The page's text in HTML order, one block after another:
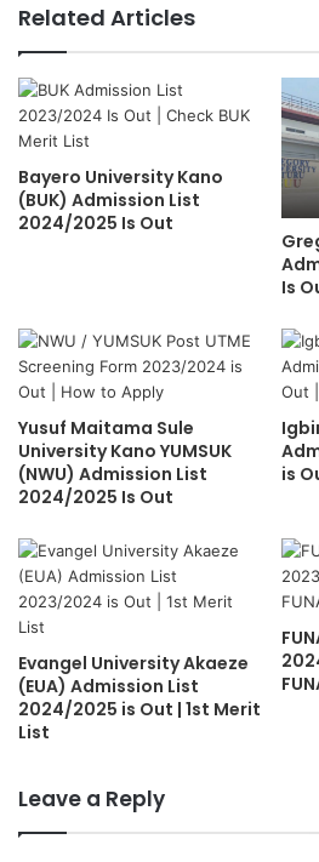
Related Articles
Bayero University Kano
(BUK) Admission List
2024/2025 Is Out
Is
Yusuf Maitama Sule
University Kano YUMSUK
(NWU) Admission List
2024/2025 Is Out
is
Evangel University Akaeze
(EUA) Admission List
2024/2025 is Out | 1st Merit
List
Leave a Reply